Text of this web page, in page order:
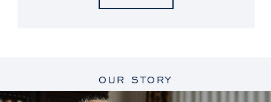
OUR STORY